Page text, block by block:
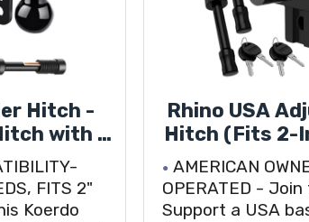
Hitch -
with 2
6inch
16" Ball
20,000
FITS 2"
Koerdo
Rhino USA
Hitch (Fits 2-
Heavy Duty
Hitches
Drop/Rise for
AMERICAN
OPERATED -
Support a USA